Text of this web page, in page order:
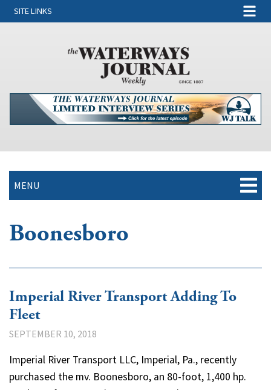
SITE LINKS
MENU
Boonesboro
Imperial River Transport Adding To
Fleet
SEPTEMBER 10, 2018
Imperial River Transport LLC, Imperial, Pa., recently
purchased the mv. Boonesboro, an 80-foot, 1,400 hp.